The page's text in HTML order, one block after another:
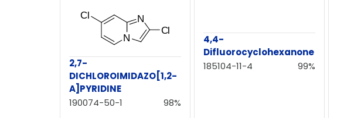
2,7-
DICHLOROIMIDAZO[1,2-
A]PYRIDINE
190074-50-1
98%
4,4-
Difluorocyclohexanone
185104-11-4
99%